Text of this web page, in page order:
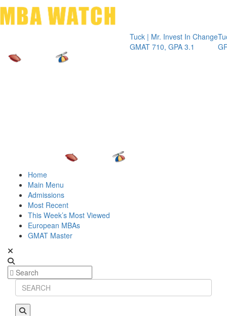
Tuck | Mr. Invest In Change
GMAT 710, GPA 3.1
Tuck | Mr.
GRE 326,
Home
Main Menu
Admissions
Most Recent
This Week’s Most Viewed
European MBAs
GMAT Master